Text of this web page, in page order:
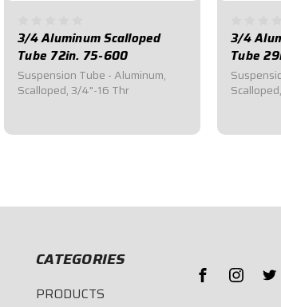
3/4 Aluminum Scalloped
Tube 72in. 75-600
Suspension Tube - Aluminum,
Scalloped, 3/4"-16 Thr
3/4
Tube
CATEGORIES
PRODUCTS